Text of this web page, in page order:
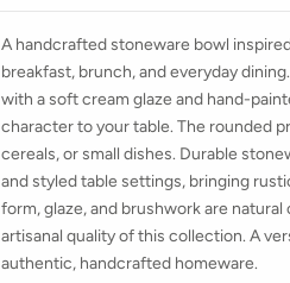
A handcrafted stoneware bowl
breakfast, brunch, and everyday
with a soft cream glaze and hand-
character to your table. The rounded
cereals, or small dishes. Durable
and styled table settings, bringing
form, glaze, and brushwork are
artisanal quality of this collection. A
authentic, handcrafted homeware.